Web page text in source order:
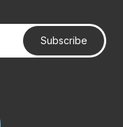
Subscribe